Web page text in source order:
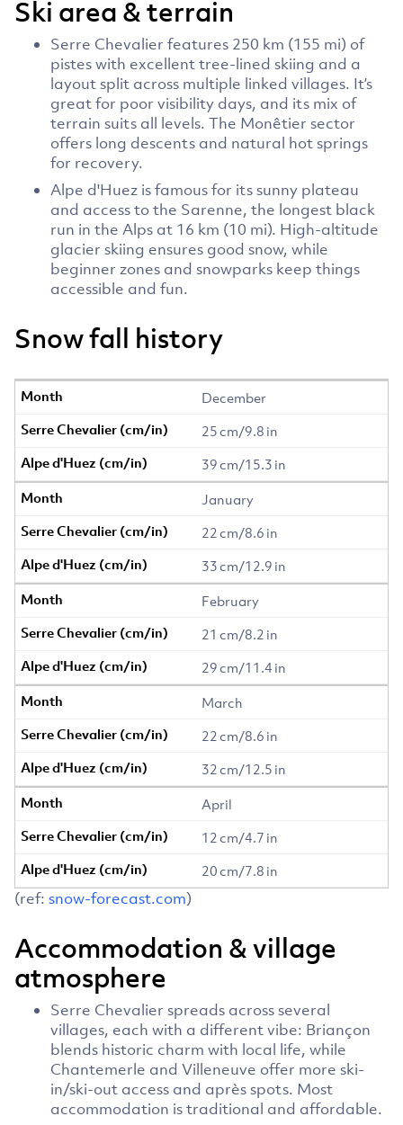
Ski area & terrain
Serre Chevalier features 250 km (155 mi) of
pistes with excellent tree-lined skiing and a
layout split across multiple linked villages. It’s
great for poor visibility days, and its mix of
terrain suits all levels. The Monêtier sector
offers long descents and natural hot springs
for recovery.
Alpe d'Huez is famous for its sunny plateau
and access to the Sarenne, the longest black
run in the Alps at 16 km (10 mi). High-altitude
glacier skiing ensures good snow, while
beginner zones and snowparks keep things
accessible and fun.
Snow fall history
December
25 cm/9.8 in
39 cm/15.3 in
January
22 cm/8.6 in
33 cm/12.9 in
February
21 cm/8.2 in
29 cm/11.4 in
March
22 cm/8.6 in
32 cm/12.5 in
April
12 cm/4.7 in
20 cm/7.8 in
(ref: snow-forecast.com)
Accommodation & village
atmosphere
Serre Chevalier spreads across several
villages, each with a different vibe: Briançon
blends historic charm with local life, while
Chantemerle and Villeneuve offer more ski-
in/ski-out access and après spots. Most
accommodation is traditional and affordable.